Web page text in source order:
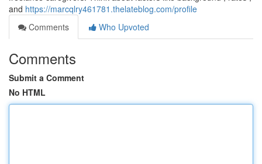
and https://marcqlry461781.thelateblog.com/profile
Comments
Who Upvoted
Comments
Submit a Comment
No HTML